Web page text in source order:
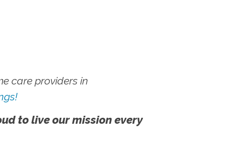
care providers in
to live our mission every